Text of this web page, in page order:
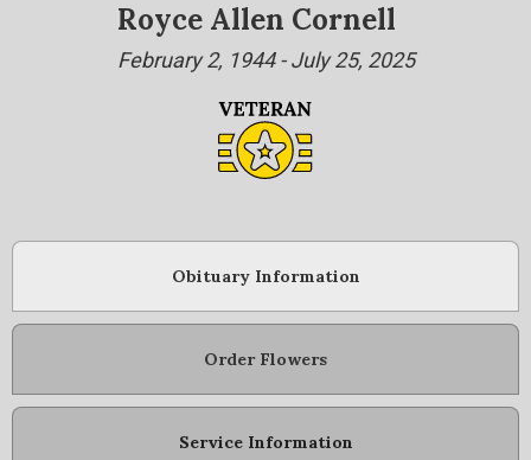
Royce Allen Cornell
February 2, 1944 - July 25, 2025
Obituary Information
Order Flowers
Service Information